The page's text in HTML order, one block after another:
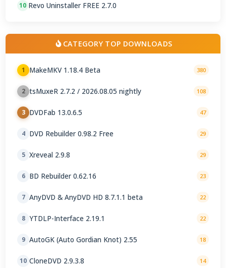
10 Revo Uninstaller FREE 2.7.0
CATEGORY TOP DOWNLOADS
1 MakeMKV 1.18.4 Beta 380
2 tsMuxeR 2.7.2 / 2026.08.05 nightly 108
3 DVDFab 13.0.6.5 47
4 DVD Rebuilder 0.98.2 Free 29
5 Xreveal 2.9.8 29
6 BD Rebuilder 0.62.16 23
7 AnyDVD & AnyDVD HD 8.7.1.1 beta 22
8 YTDLP-Interface 2.19.1 22
9 AutoGK (Auto Gordian Knot) 2.55 18
10 CloneDVD 2.9.3.8 14